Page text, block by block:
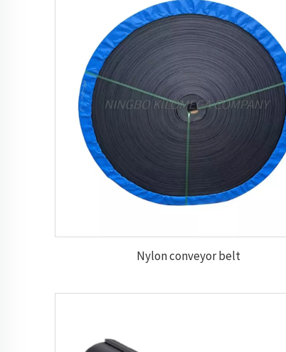
Nylon conveyor belt